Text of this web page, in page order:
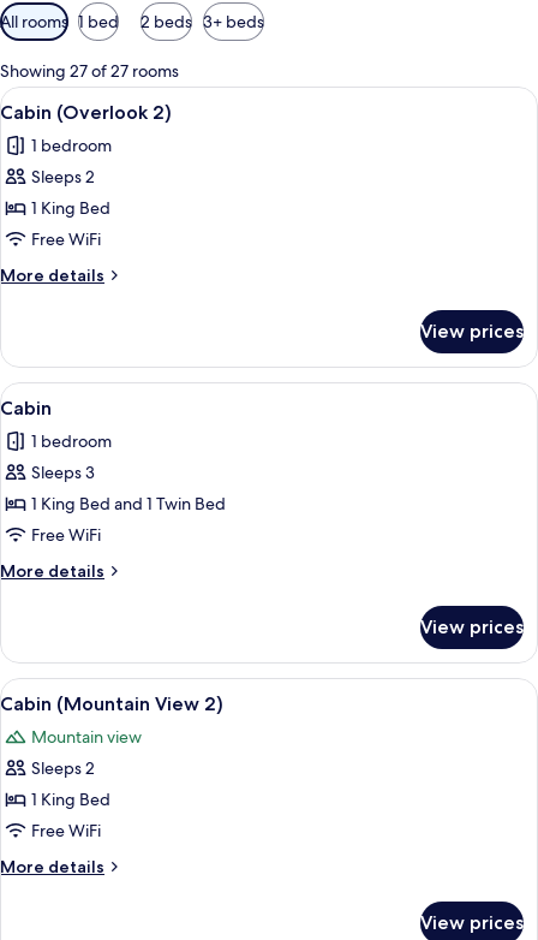
Available
filters
for
rooms
All rooms 1 bed 2 beds 3+ beds
Showing 27 of 27 rooms
View
all
photos
for
Cabin
(Overlook
2)
A wooden-paneled bedroom with a
11
Cabin (Overlook 2)
1 bedroom
Sleeps 2
1 King Bed
Free WiFi
More details
More
(Overlook
2)
View prices
View
all
photos
for
Cabin
A wooden cabin-style room with two
10
Cabin
1 bedroom
Sleeps 3
1 King Bed and 1 Twin Bed
Free WiFi
More details
More
View prices
View
all
photos
for
Cabin
(Mountain
View
2)
A wooden-paneled bedroom with a
5
Cabin (Mountain View 2)
Mountain view
Sleeps 2
1 King Bed
Free WiFi
More details
More
View prices